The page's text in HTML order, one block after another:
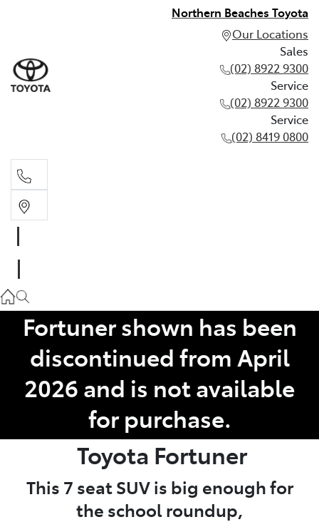
Northern Beaches Toyota
Our Locations
Sales
(02) 8922 9300
Service
(02) 8922 9300
Service
(02) 8419 0800
(02) 8922 9300
Service
(02) 8419 0800
Fortuner shown has been
discontinued from April
2026 and is not available
for purchase.
Toyota Fortuner
This 7 seat SUV is big enough for
the school roundup,